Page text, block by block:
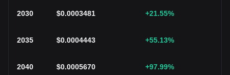
2030 $0.0003481 +21.55%
2035 $0.0004443 +55.13%
2040 $0.0005670 +97.99%